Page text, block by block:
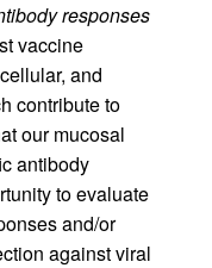
responses
vaccine
and
contribute to
our mucosal
antibody
to evaluate
and/or
against viral